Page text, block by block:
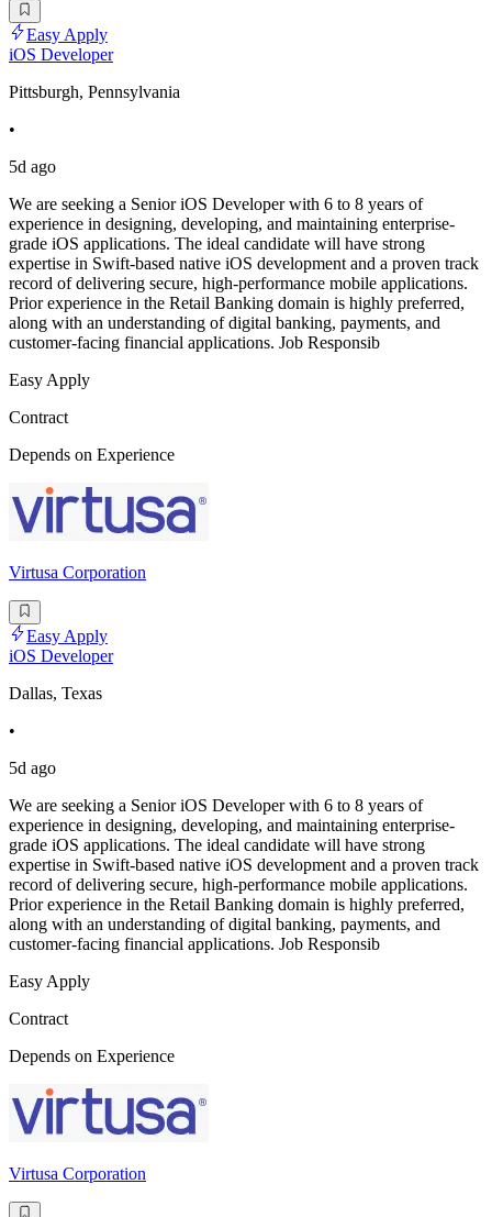
Easy Apply
iOS Developer
Pittsburgh, Pennsylvania
•
5d ago
We are seeking a Senior iOS Developer with 6 to 8 years of
experience in designing, developing, and maintaining enterprise-
grade iOS applications. The ideal candidate will have strong
expertise in Swift-based native iOS development and a proven track
record of delivering secure, high-performance mobile applications.
Prior experience in the Retail Banking domain is highly preferred,
along with an understanding of digital banking, payments, and
customer-facing financial applications. Job Responsib
Easy Apply
Contract
Depends on Experience
Virtusa Corporation
Easy Apply
iOS Developer
Dallas, Texas
•
5d ago
We are seeking a Senior iOS Developer with 6 to 8 years of
experience in designing, developing, and maintaining enterprise-
grade iOS applications. The ideal candidate will have strong
expertise in Swift-based native iOS development and a proven track
record of delivering secure, high-performance mobile applications.
Prior experience in the Retail Banking domain is highly preferred,
along with an understanding of digital banking, payments, and
customer-facing financial applications. Job Responsib
Easy Apply
Contract
Depends on Experience
Virtusa Corporation